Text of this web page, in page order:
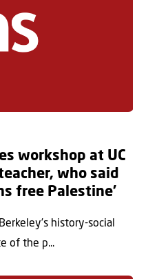
workshop at UC
who said
free Palestine’
history-social
of the p...